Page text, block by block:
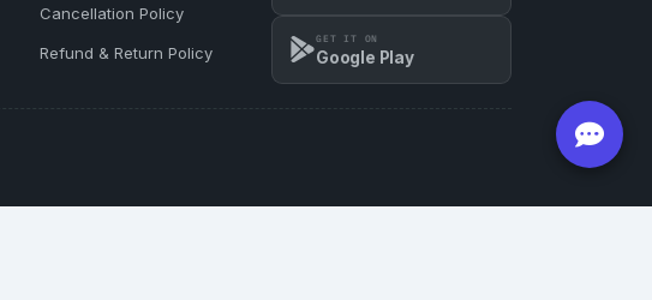
Cancellation Policy
Refund & Return Policy
GET IT ON
Google Play